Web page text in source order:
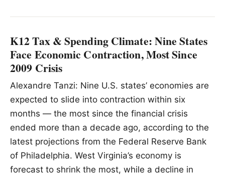
K12 Tax & Spending Climate: Nine States
Face Economic Contraction, Most Since
2009 Crisis
Alexandre Tanzi: Nine U.S. states’ economies are
expected to slide into contraction within six
months — the most since the financial crisis
ended more than a decade ago, according to the
latest projections from the Federal Reserve Bank
of Philadelphia. West Virginia’s economy is
forecast to shrink the most, while a decline in